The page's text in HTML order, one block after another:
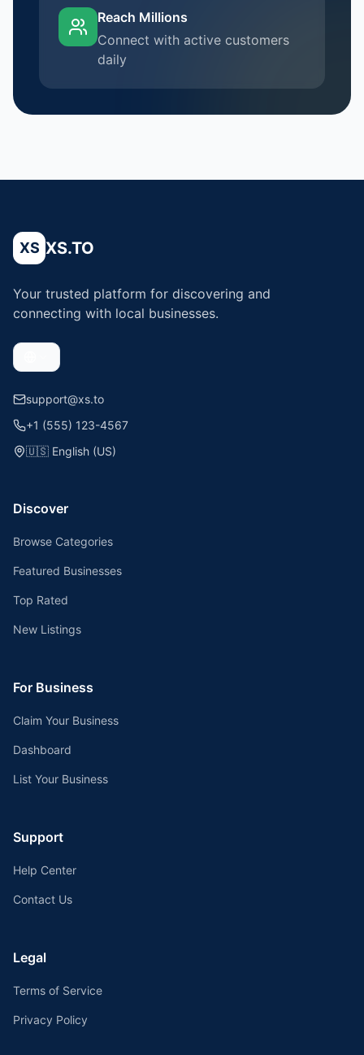
Reach Millions
Connect with active customers
daily
XS XS.TO
Your trusted platform for discovering and
connecting with local businesses.
support@xs.to
+1 (555) 123-4567
🇺🇸 English (US)
Discover
Browse Categories
Featured Businesses
Top Rated
New Listings
For Business
Claim Your Business
Dashboard
List Your Business
Support
Help Center
Contact Us
Legal
Terms of Service
Privacy Policy